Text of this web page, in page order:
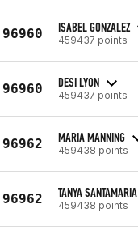
96960 ISABEL GONZALEZ
459437 points
96960 DESI LYON
459437 points
96962 MARIA MANNING
459438 points
96962 TANYA SANTAMARIA
459438 points